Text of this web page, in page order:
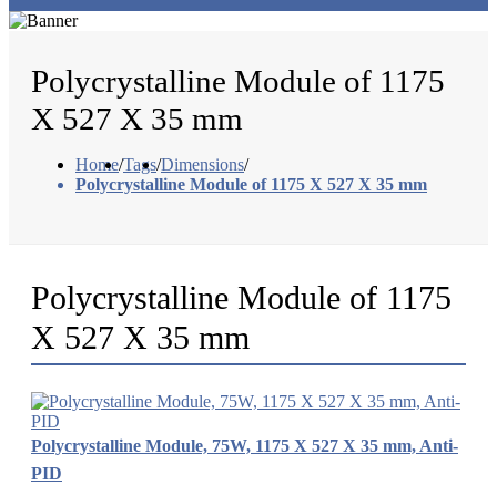
Polycrystalline Module of 1175
X 527 X 35 mm
Home/Tags/Dimensions/
Polycrystalline Module of 1175 X 527 X 35 mm
Polycrystalline Module of 1175
X 527 X 35 mm
Polycrystalline Module, 75W, 1175 X 527 X 35 mm, Anti-
PID